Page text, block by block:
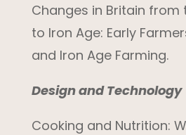
Changes in Britain from
to Iron Age: Early
and Iron Age Farming.
Design and Technology
Cooking and Nutrition: